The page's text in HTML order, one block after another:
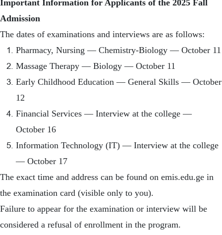
Important Information for Applicants of the 2025 Fall
Admission
The dates of examinations and interviews are as follows:
Pharmacy, Nursing — Chemistry-Biology — October 11
Massage Therapy — Biology — October 11
Early Childhood Education — General Skills — October
12
Financial Services — Interview at the college —
October 16
Information Technology (IT) — Interview at the college
— October 17
The exact time and address can be found on emis.edu.ge in
the examination card (visible only to you).
Failure to appear for the examination or interview will be
considered a refusal of enrollment in the program.